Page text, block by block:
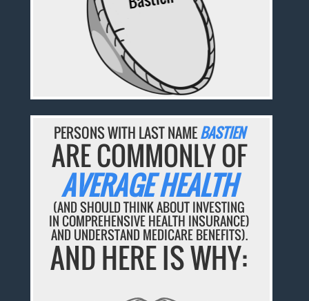
PERSONS WITH LAST NAMEBASTIEN
ARE COMMONLY OF
AVERAGE HEALTH
(AND SHOULD THINK ABOUT INVESTING
IN COMPREHENSIVE HEALTH INSURANCE)
AND UNDERSTAND MEDICARE BENEFITS).
AND HERE IS WHY: